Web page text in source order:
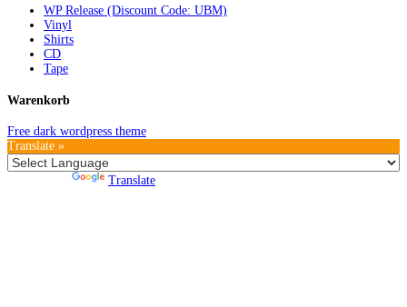
WP Release (Discount Code: UBM)
Vinyl
Shirts
CD
Tape
Warenkorb
Free dark wordpress theme
Translate »
Translate